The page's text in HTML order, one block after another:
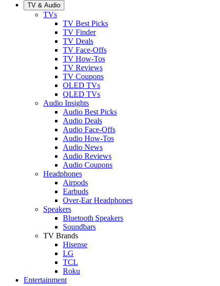
TV & Audio
TVs
TV Best Picks
TV Finder
TV Deals
TV Face-Offs
TV How-Tos
TV Reviews
TV Coupons
OLED TVs
QLED TVs
Audio Insights
Audio Best Picks
Audio Deals
Audio Face-Offs
Audio How-Tos
Audio News
Audio Reviews
Audio Coupons
Headphones
Airpods
Earbuds
Over-Ear Headphones
Speakers
Bluetooth Speakers
Soundbars
TV Brands
Hisense
LG
TCL
Roku
Entertainment